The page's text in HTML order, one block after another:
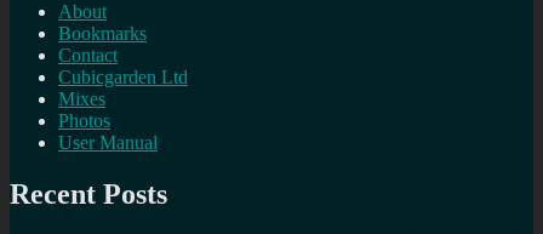
About
Bookmarks
Contact
Cubicgarden Ltd
Mixes
Photos
User Manual
Recent Posts